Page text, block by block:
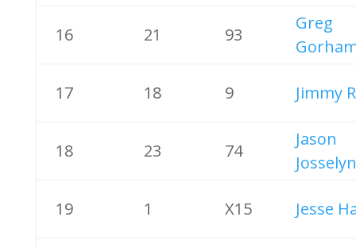
16 21 93
Greg
17 18 9 Jimmy
18 23 74
Jason
Josselyn
19 1 X15 Jesse